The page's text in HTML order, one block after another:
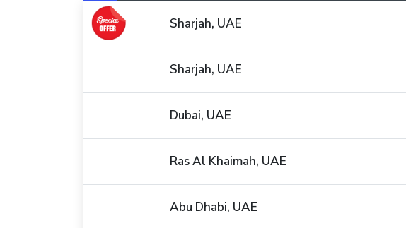
Sharjah, UAE
Sharjah, UAE
Dubai, UAE
Ras Al Khaimah, UAE
Abu Dhabi, UAE